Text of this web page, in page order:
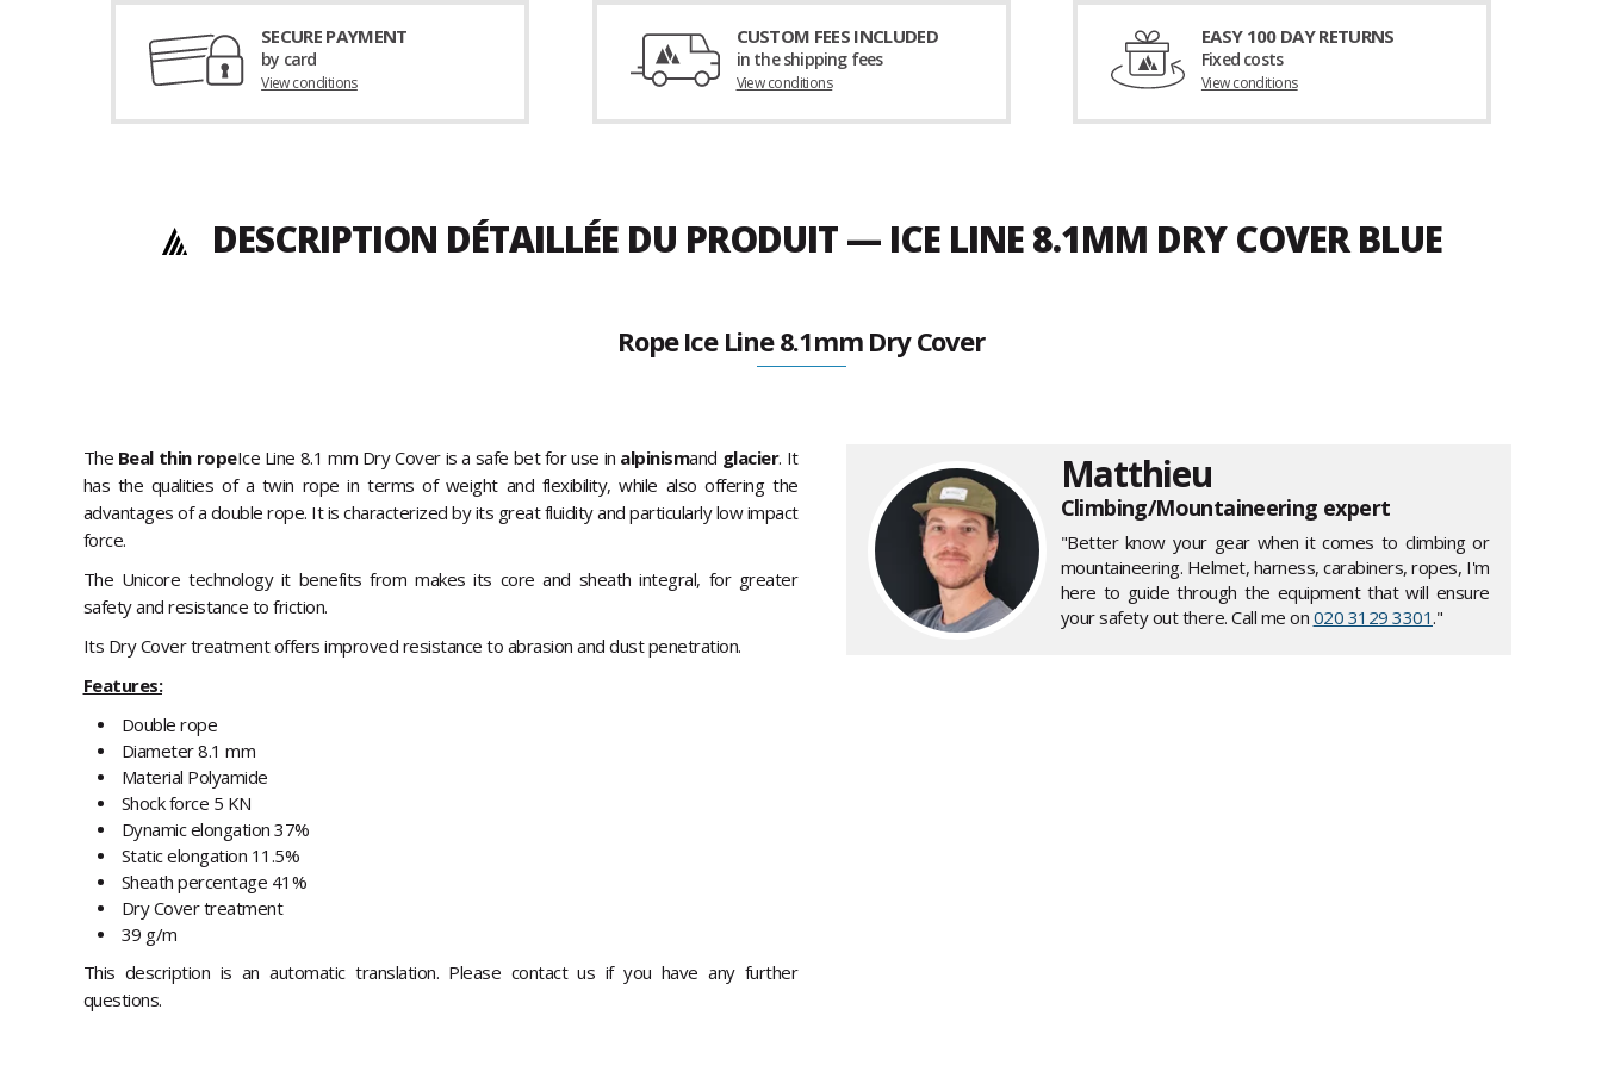
SECURE PAYMENT
by card
View conditions
CUSTOM FEES INCLUDED
in the shipping fees
View conditions
EASY 100 DAY RETURNS
Fixed costs
View conditions
DESCRIPTION DÉTAILLÉE DU PRODUIT — ICE LINE 8.1MM DRY COVER BLUE
Rope Ice Line 8.1mm Dry Cover
The Beal thin ropeIce Line 8.1 mm Dry Cover is a safe bet for use in alpinismand glacier. It
has the qualities of a twin rope in terms of weight and flexibility, while also offering the
advantages of a double rope. It is characterized by its great fluidity and particularly low impact
force.
The Unicore technology it benefits from makes its core and sheath integral, for greater
safety and resistance to friction.
Its Dry Cover treatment offers improved resistance to abrasion and dust penetration.
Features:
Double rope
Diameter 8.1 mm
Material Polyamide
Shock force 5 KN
Dynamic elongation 37%
Static elongation 11.5%
Sheath percentage 41%
Dry Cover treatment
39 g/m
This description is an automatic translation. Please contact us if you have any further
questions.
Matthieu
Climbing/Mountaineering expert
"Better know your gear when it comes to climbing or
mountaineering. Helmet, harness, carabiners, ropes, I'm
here to guide through the equipment that will ensure
your safety out there. Call me on 020 3129 3301."